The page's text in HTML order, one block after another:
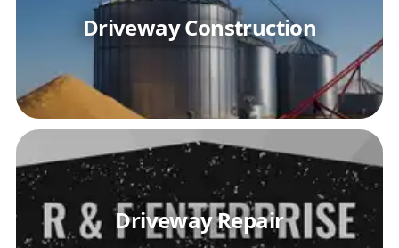
Driveway Construction
Driveway Repair